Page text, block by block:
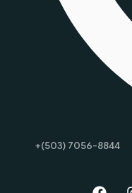
+(503) 7056-8844